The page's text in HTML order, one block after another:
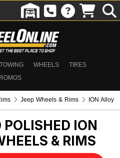
TOWING WHEELS
TIRES
Jeep Wheels & Rims
ION Alloy
ION
& RIMS